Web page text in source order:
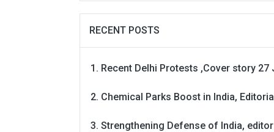
RECENT POSTS
Recent Delhi Protests ,Cover story 27
Chemical Parks Boost in India,
Strengthening Defense of India,